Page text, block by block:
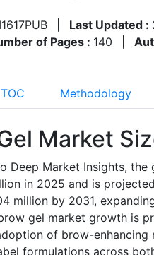
Last Updated :
of Pages : 140
TOC Methodology
Market
Deep Market Insights,
in 2025 and is
million by 2031,
gel market growth is
of brow-
formulations across